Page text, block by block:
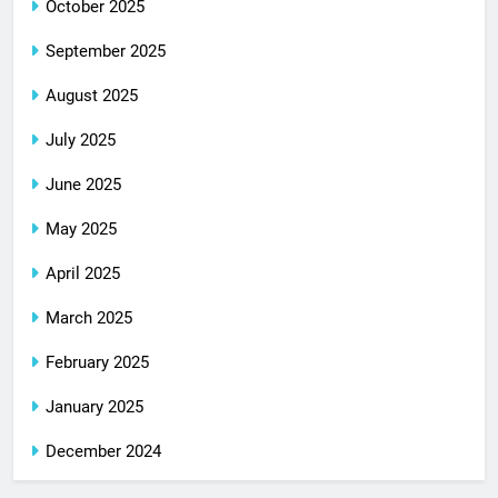
October 2025
September 2025
August 2025
July 2025
June 2025
May 2025
April 2025
March 2025
February 2025
January 2025
December 2024